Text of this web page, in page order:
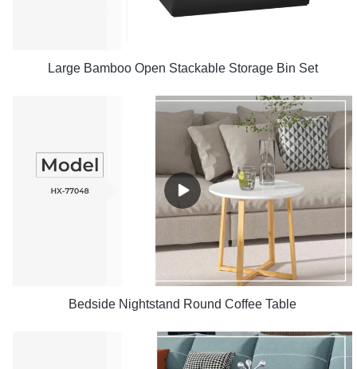
Large Bamboo Open Stackable Storage Bin Set
Bedside Nightstand Round Coffee Table